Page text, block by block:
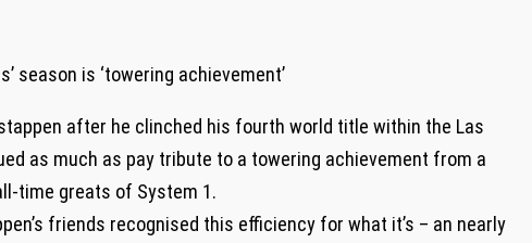
after he clinched his fourth world title within the Las
as much as pay tribute to a towering achievement from a
time greats of System 1.
friends recognised this efficiency for what it’s – an nearly